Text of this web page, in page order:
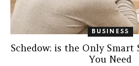
BUSINESS
Schedow: is the Only Smart
You Need